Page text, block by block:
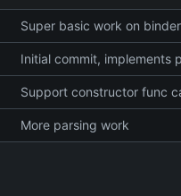
Super basic work on
Initial commit, implements
Support constructor func
More parsing work